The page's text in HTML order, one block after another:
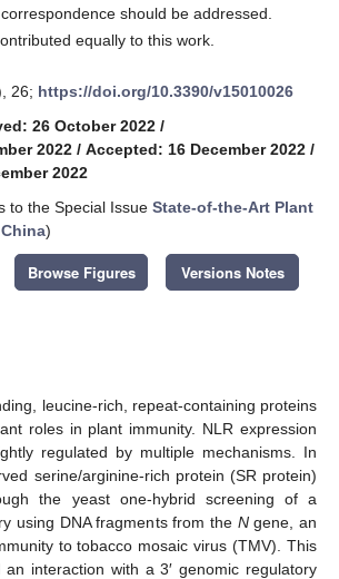
should be addressed.
equally to this work.
26; https://doi.org/10.3390/v15010026
26 October 2022 /
2022 / Accepted: 16 December 2022 /
2022
to the Special Issue State-of-the-Art Plant
)
Browse Figures Versions Notes
leucine-rich, repeat-containing proteins
roles in plant immunity. NLR expression
regulated by multiple mechanisms. In
serine/arginine-rich protein (SR protein)
the yeast one-hybrid screening of a
using DNA fragments from the Ngene, an
to tobacco mosaic virus (TMV). This
interaction with a 3′ genomic regulatory